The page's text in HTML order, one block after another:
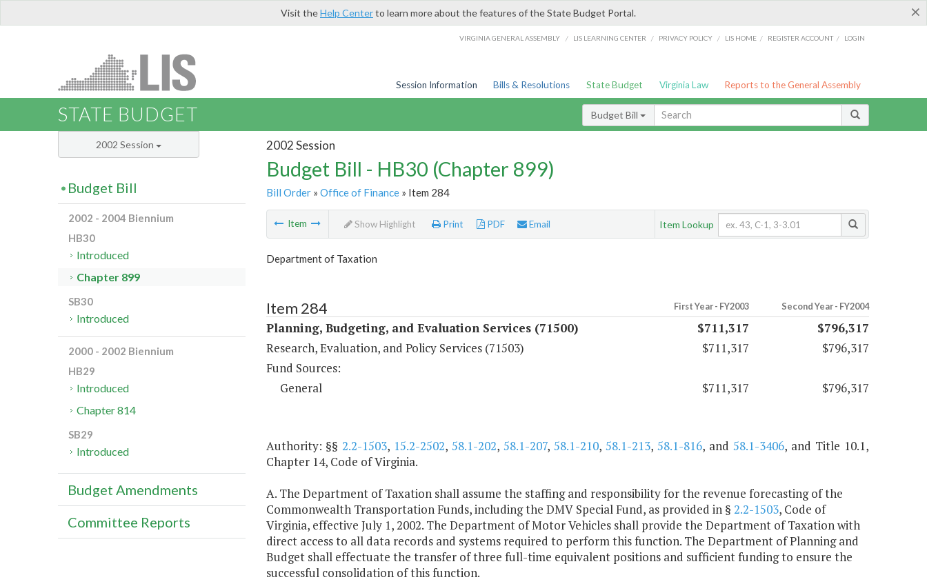
×
Visit theHelp Centerto learn more about the features of the State Budget Portal.
VIRGINIA GENERAL ASSEMBLY / LIS LEARNING CENTER / PRIVACY POLICY / LIS HOME / REGISTER ACCOUNT / LOGIN
Session Information Bills & Resolutions State Budget Virginia Law Reports to the General Assembly
STATE BUDGET Budget Bill
2002 Session
Budget Bill - HB30 (Chapter 899)
Bill Order» Office of Finance» Item 284
Item Show Highlight Print PDF Email Item Lookup
Department of Taxation
Item 284 First Year - FY2003 Second Year - FY2004
Planning, Budgeting, and Evaluation Services (71500) $711,317
$796,317
Research, Evaluation, and Policy Services (71503)
$711,317
$796,317
Fund Sources:
General
$711,317 $796,317
Authority: §§2.2-1503, 15.2-2502,58.1-202,58.1-207,58.1-210,58.1-213, 58.1-816, and 58.1-3406, and Title 10.1,
Chapter 14, Code of Virginia.
A. The Department of Taxation shall assume the staffing and responsibility for the revenue forecasting of the
Commonwealth Transportation Funds, including the DMV Special Fund, as provided in § 2.2-1503, Code of
Virginia, effective July 1, 2002. The Department of Motor Vehicles shall provide the Department of Taxation with
direct access to all data records and systems required to perform this function. The Department of Planning and
Budget shall effectuate the transfer of three full-time equivalent positions and sufficient funding to ensure the
successful consolidation of this function.
2002 Session
Budget Bill
2002 - 2004 Biennium
HB30
Introduced
Chapter 899
SB30
Introduced
2000 - 2002 Biennium
HB29
Introduced
Chapter 814
SB29
Introduced
Budget Amendments
Committee Reports